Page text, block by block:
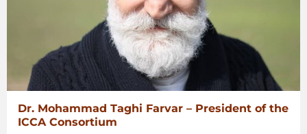
Dr. Mohammad Taghi Farvar – President of the
ICCA Consortium